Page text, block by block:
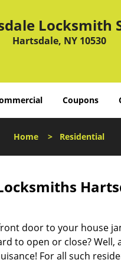
Locksmith
Hartsdale, NY 10530
Coupons
Home > Residential
door to your house
to open or close?
For all such